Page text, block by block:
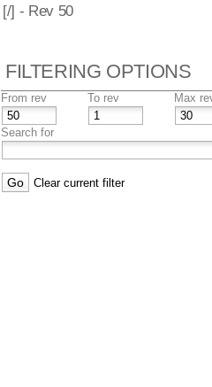
[/] - Rev 50
FILTERING OPTIONS
From rev To rev Max
Search for
Clear current filter